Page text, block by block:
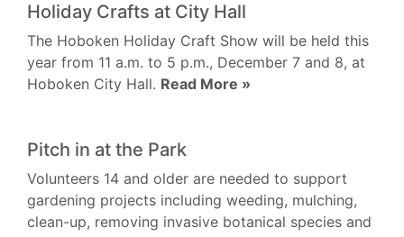
Holiday Crafts at City Hall
The Hoboken Holiday Craft Show will be held this
year from 11 a.m. to 5 p.m., December 7 and 8, at
Hoboken City Hall. Read More »
Pitch in at the Park
Volunteers 14 and older are needed to support
gardening projects including weeding, mulching,
clean-up, removing invasive botanical species and